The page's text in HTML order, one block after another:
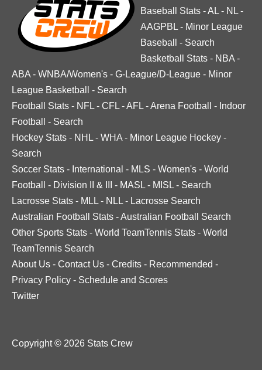
Baseball Stats -AL - NL -
AAGPBL - Minor League
Baseball
- Search
Basketball Stats - NBA -
ABA - WNBA/Women's - G-League/D-League - Minor
League Basketball
- Search
Football Stats - NFL - CFL -AFL -Arena Football - Indoor
Football
- Search
Hockey Stats - NHL - WHA - Minor League Hockey -
Search
Soccer Stats - International - MLS - Women's - World
Football
- Division II & III - MASL - MISL - Search
Lacrosse Stats - MLL - NLL - Lacrosse Search
Australian Football Stats -Australian Football Search
Other Sports Stats - World TeamTennis Stats - World
TeamTennis Search
About Us - Contact Us - Credits - Recommended -
Privacy Policy - Schedule and Scores
Twitter
Copyright © 2026 Stats Crew